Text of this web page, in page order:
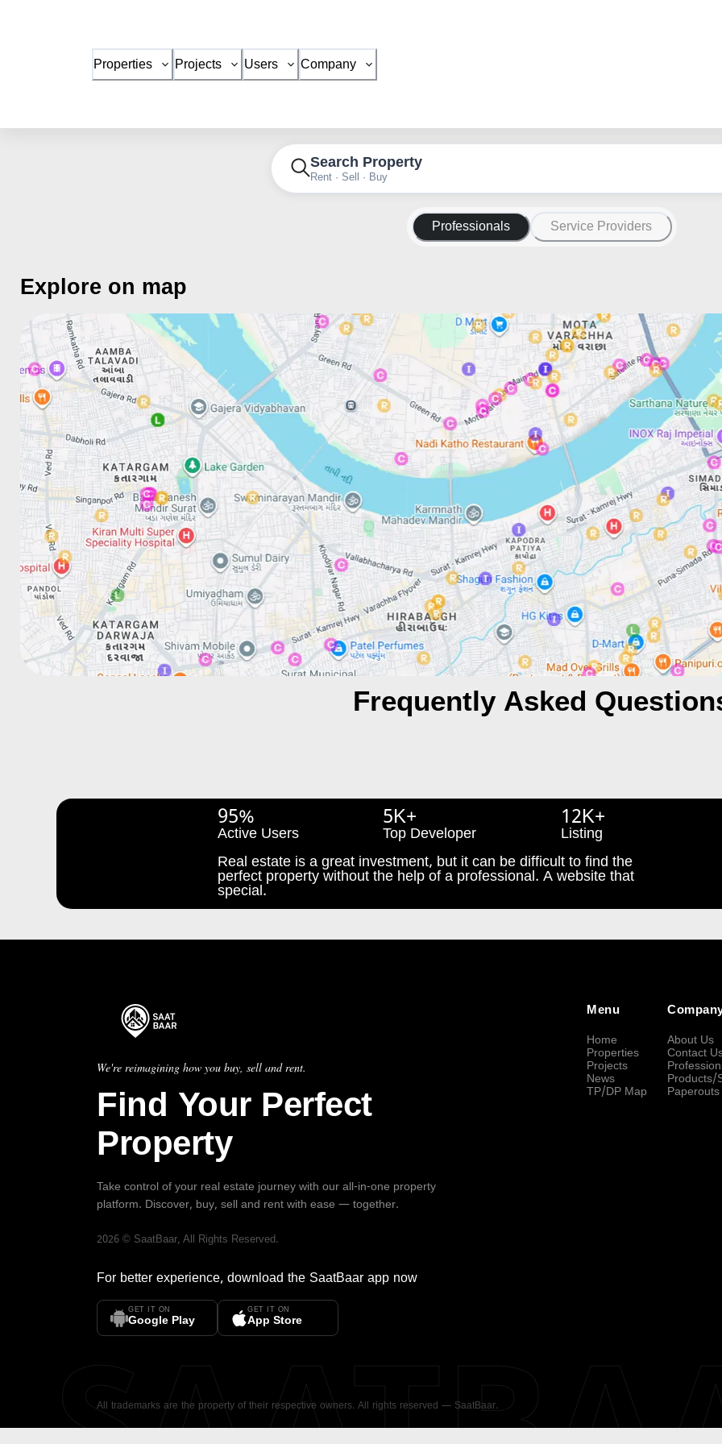
Properties Projects Users Company
Search Property
Rent · Sell · Buy
Professionals Service Providers
Explore on map
Frequently Asked
95%
Active Users
5K+
Top Developer
12K+
Listing
Real estate is a great investment, but it can be difficult to find the
perfect property without the help of a professional. A website that
special.
We're reimagining how you buy, sell and rent.
Find Your Perfect
Property
Take control of your real estate journey with our all-in-one property
platform. Discover, buy, sell and rent with ease — together.
2026 © SaatBaar, All Rights Reserved.
For better experience, download the SaatBaar app now
GET IT ON
Google Play
GET IT ON
App Store
Menu
Home
Properties
Projects
News
TP/DP Map
About Us
Contact
Products/
Paperouts
All trademarks are the property of their respective owners. All rights reserved — SaatBaar.